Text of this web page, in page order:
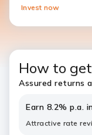
Invest now
How to
Assured returns
Earn 8.2% p.a.
Attractive rate